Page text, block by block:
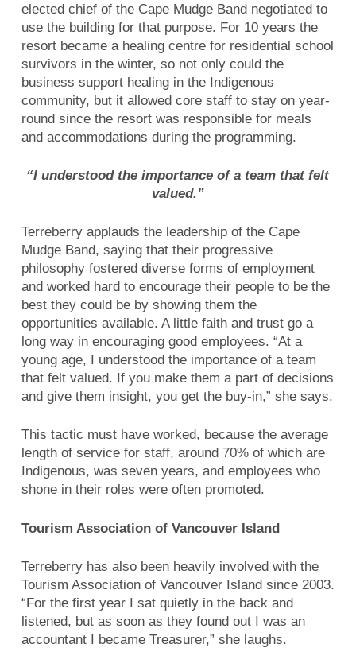
elected chief of the Cape Mudge Band negotiated to
use the building for that purpose. For 10 years the
resort became a healing centre for residential school
survivors in the winter, so not only could the
business support healing in the Indigenous
community, but it allowed core staff to stay on year-
round since the resort was responsible for meals
and accommodations during the programming.
“I understood the importance of a team that felt
valued.”
Terreberry applauds the leadership of the Cape
Mudge Band, saying that their progressive
philosophy fostered diverse forms of employment
and worked hard to encourage their people to be the
best they could be by showing them the
opportunities available. A little faith and trust go a
long way in encouraging good employees. “At a
young age, I understood the importance of a team
that felt valued. If you make them a part of decisions
and give them insight, you get the buy-in,” she says.
This tactic must have worked, because the average
length of service for staff, around 70% of which are
Indigenous, was seven years, and employees who
shone in their roles were often promoted.
Tourism Association of Vancouver Island
Terreberry has also been heavily involved with the
Tourism Association of Vancouver Island since 2003.
“For the first year I sat quietly in the back and
listened, but as soon as they found out I was an
accountant I became Treasurer,” she laughs.